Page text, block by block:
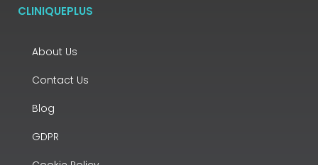
CLINIQUEPLUS
About Us
Contact Us
Blog
GDPR